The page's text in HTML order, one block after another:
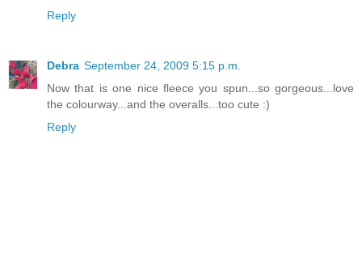
Reply
Debra September 24, 2009 5:15 p.m.
Now that is one nice fleece you spun...so gorgeous...love
the colourway...and the overalls...too cute :)
Reply